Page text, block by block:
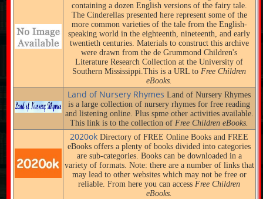
containing a dozen English versions of the fairy tale.
The Cinderellas presented here represent some of the
more common varieties of the tale from the English-
speaking world in the eighteenth, nineteenth, and early
twentieth centuries. Materials to construct this archive
were drawn from the de Grummond Children's
Literature Research Collection at the University of
Southern Mississippi.This is a URL toFree Children
eBooks.
Land of Nursery RhymesLand of Nursery Rhymes
is a large collection of nursery rhymes for free reading
and listening online. Plus spme other activities available.
This link is to the collection ofFree Children eBooks.
2020okDirectory of FREE Online Books and FREE
eBooks offers a plenty of books divided into categories
are sub-categories. Books can be downloaded in a
variety of formats. Note: there are a number of links that
may lead to other websites which may not be free or
reliable. From here you can accessFree Children
eBooks.